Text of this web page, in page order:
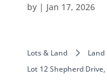
by | Jan 17, 2026
Lots & Land Land
Lot 12 Shepherd Drive,